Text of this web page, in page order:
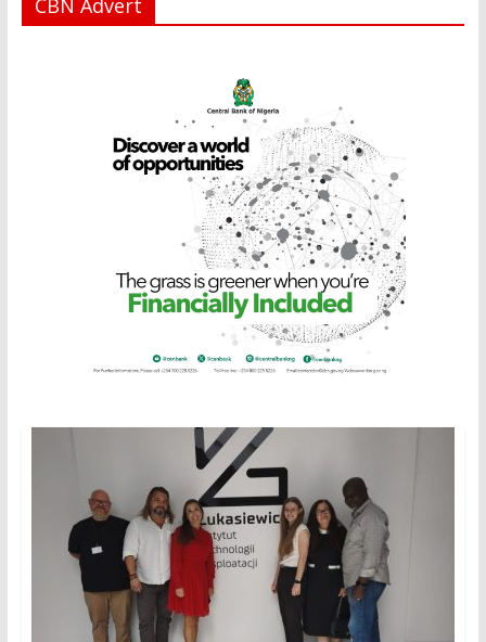
CBN Advert